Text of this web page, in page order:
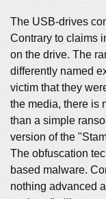
The USB-drives
Contrary to claims
on the drive. The
differently named
victim that they
the media, there is
than a simple
version of the
The obfuscation
based malware.
nothing advanced